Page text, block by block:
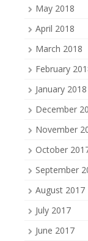
May 2018
April 2018
March 2018
February
January 2018
December
November
October
September
August 2017
July 2017
June 2017